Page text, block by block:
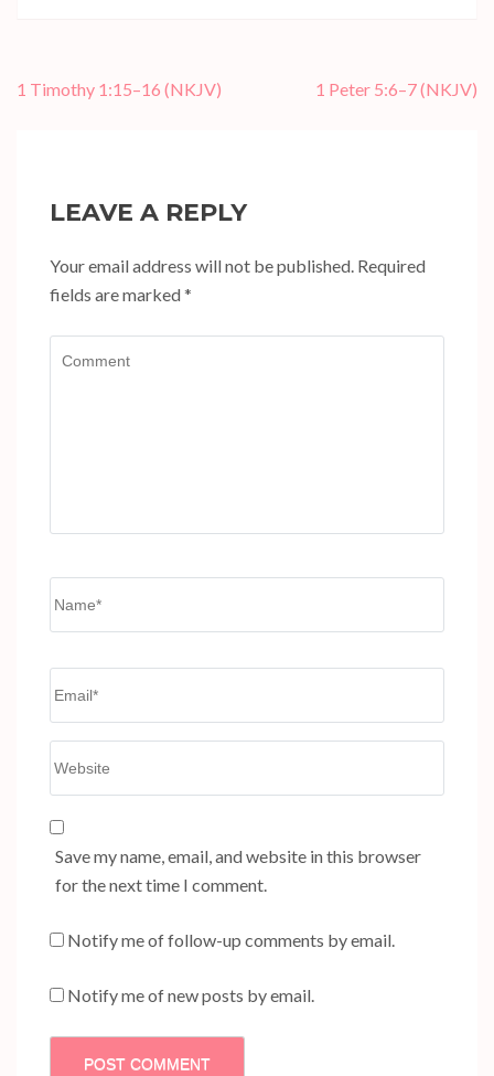
Post
1 Timothy 1:15–16 (NKJV) 1 Peter 5:6–7 (NKJV)
LEAVE A REPLY
Your email address will not be published. Required
fields are marked*
Save my name, email, and website in this browser
for the next time I comment.
Notify me of follow-up comments by email.
Notify me of new posts by email.